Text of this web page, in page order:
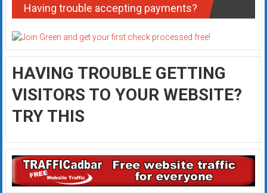
Having trouble accepting payments?
HAVING TROUBLE GETTING
VISITORS TO YOUR WEBSITE?
TRY THIS